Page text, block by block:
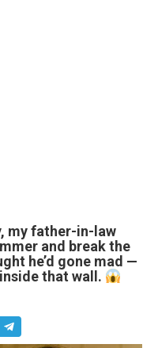
my father-in-law
and break the
he’d gone mad —
that wall.